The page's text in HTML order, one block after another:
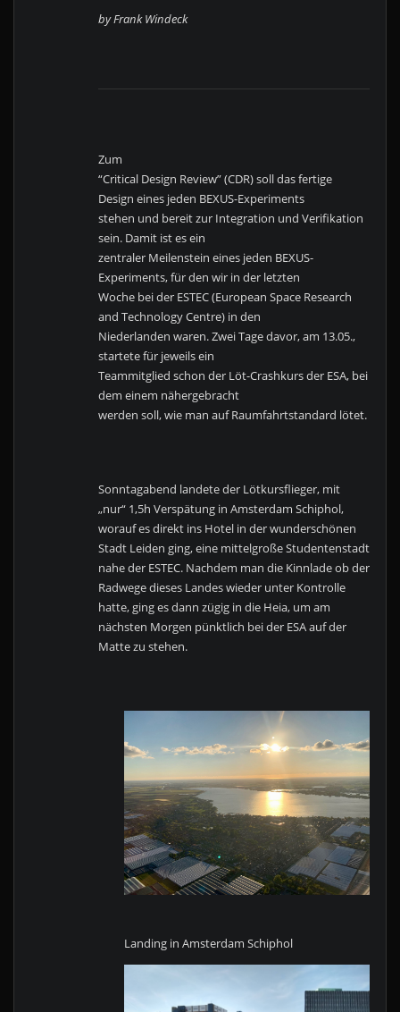
by Frank Windeck
Zum
“Critical Design Review” (CDR) soll das fertige
Design eines jeden BEXUS-Experiments
stehen und bereit zur Integration und Verifikation
sein. Damit ist es ein
zentraler Meilenstein eines jeden BEXUS-
Experiments, für den wir in der letzten
Woche bei der ESTEC (European Space Research
and Technology Centre) in den
Niederlanden waren. Zwei Tage davor, am 13.05.,
startete für jeweils ein
Teammitglied schon der Löt-Crashkurs der ESA, bei
dem einem nähergebracht
werden soll, wie man auf Raumfahrtstandard lötet.
Sonntagabend landete der Lötkursflieger, mit
„nur“ 1,5h Verspätung in Amsterdam Schiphol,
worauf es direkt ins Hotel in der wunderschönen
Stadt Leiden ging, eine mittelgroße Studentenstadt
nahe der ESTEC. Nachdem man die Kinnlade ob der
Radwege dieses Landes wieder unter Kontrolle
hatte, ging es dann zügig in die Heia, um am
nächsten Morgen pünktlich bei der ESA auf der
Matte zu stehen.
Landing in Amsterdam Schiphol